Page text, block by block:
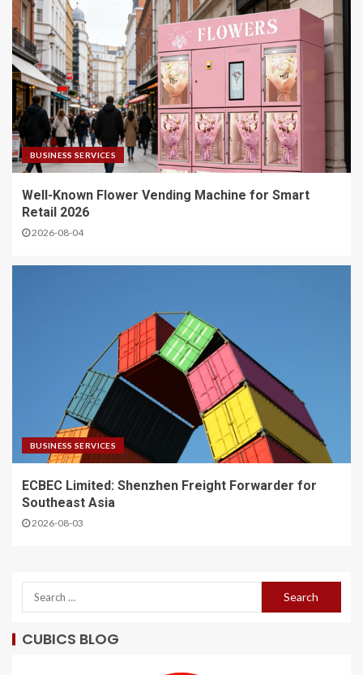
BUSINESS SERVICES
Well-Known Flower Vending Machine for Smart
Retail 2026
2026-08-04
BUSINESS SERVICES
ECBEC Limited: Shenzhen Freight Forwarder for
Southeast Asia
2026-08-03
CUBICS BLOG